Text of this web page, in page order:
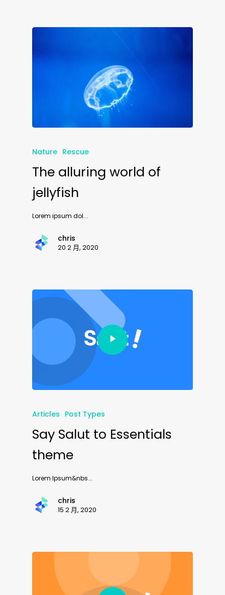
Nature Rescue
The alluring world of
jellyfish
Lorem ipsum dol...
chris
20 2 月, 2020
Articles Post Types
Say Salut to Essentials
theme
Lorem Ipsum&nbs...
chris
15 2 月, 2020